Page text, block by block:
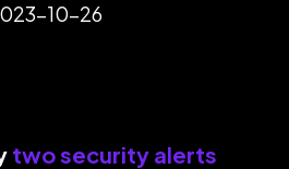
10-26
two security alerts